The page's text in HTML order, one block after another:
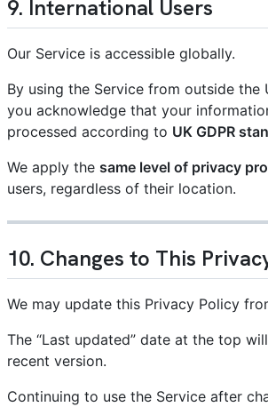
9. International Users
Our Service is accessible globally.
By using the Service from outside the
you acknowledge that your
processed according to UK GDPR
We apply the same level of privacy
users, regardless of their location.
10. Changes to This
We may update this Privacy Policy
The “Last updated” date at the top
recent version.
Continuing to use the Service after